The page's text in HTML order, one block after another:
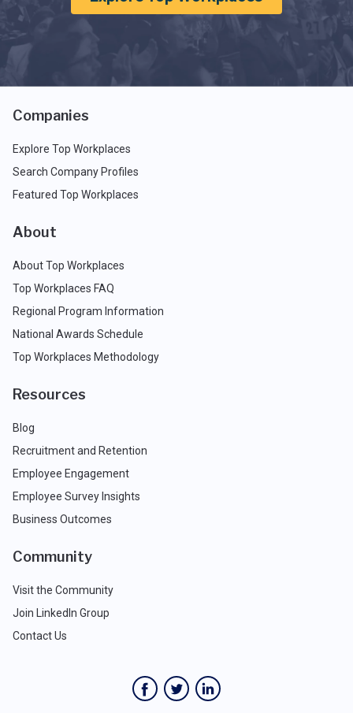
Companies
Explore Top Workplaces
Search Company Profiles
Featured Top Workplaces
About
About Top Workplaces
Top Workplaces FAQ
Regional Program Information
National Awards Schedule
Top Workplaces Methodology
Resources
Blog
Recruitment and Retention
Employee Engagement
Employee Survey Insights
Business Outcomes
Community
Visit the Community
Join LinkedIn Group
Contact Us